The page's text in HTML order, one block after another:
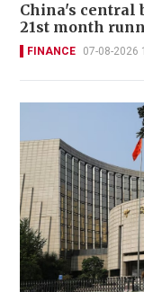
China's central
21st month
FINANCE 07-08-2026